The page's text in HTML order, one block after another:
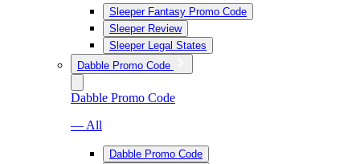
Sleeper Fantasy Promo Code
Sleeper Review
Sleeper Legal States
Dabble Promo Code
Dabble Promo Code
— All
Dabble Promo Code